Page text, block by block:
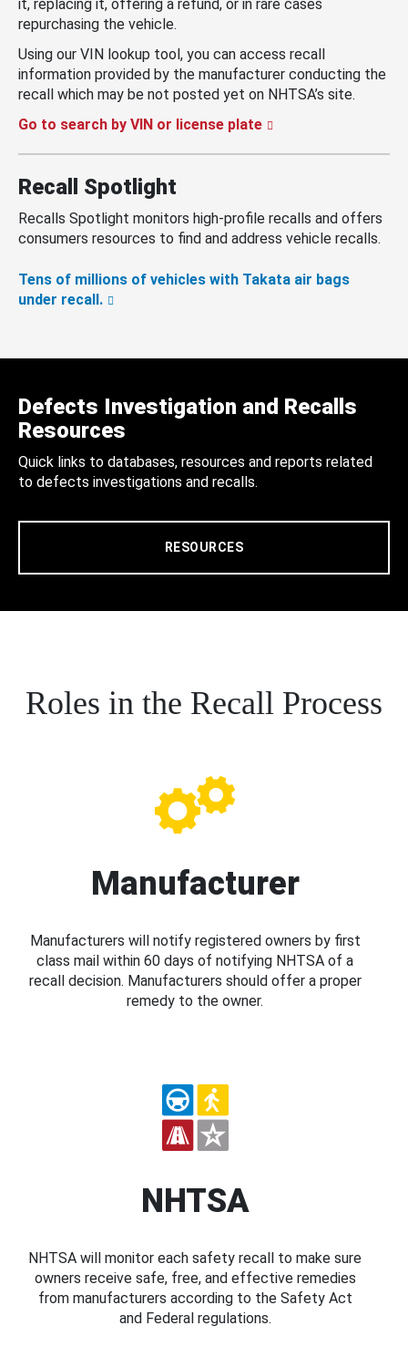
it, replacing it, offering a refund, or in rare cases
repurchasing the vehicle.
Using our VIN lookup tool, you can access recall
information provided by the manufacturer conducting the
recall which may be not posted yet on NHTSA’s site.
Go to search by VIN or license plate
Recall Spotlight
Recalls Spotlight monitors high-profile recalls and offers
consumers resources to find and address vehicle recalls.
Tens of millions of vehicles with Takata air bags
under recall.
Defects Investigation and Recalls
Resources
Quick links to databases, resources and reports related
to defects investigations and recalls.
RESOURCES
Roles in the Recall Process
Manufacturer
Manufacturers will notify registered owners by first
class mail within 60 days of notifying NHTSA of a
recall decision. Manufacturers should offer a proper
remedy to the owner.
NHTSA
NHTSA will monitor each safety recall to make sure
owners receive safe, free, and effective remedies
from manufacturers according to the Safety Act
and Federal regulations.